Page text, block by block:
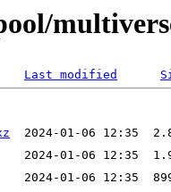
Last modified